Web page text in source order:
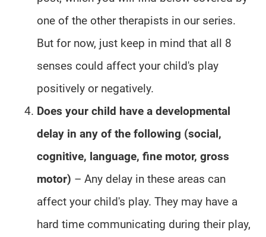
one of the other therapists in our series.
But for now, just keep in mind that all 8
senses could affect your child's play
positively or negatively.
Does your child have a developmental
delay in any of the following (social,
cognitive, language, fine motor, gross
motor) – Any delay in these areas can
affect your child's play. They may have a
hard time communicating during their play,